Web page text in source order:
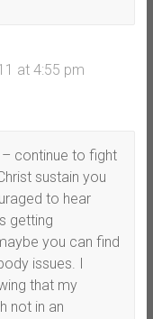
at 4:55 pm
continue to fight
sustain you
to hear
getting
you can find
issues. I
that my
not in an